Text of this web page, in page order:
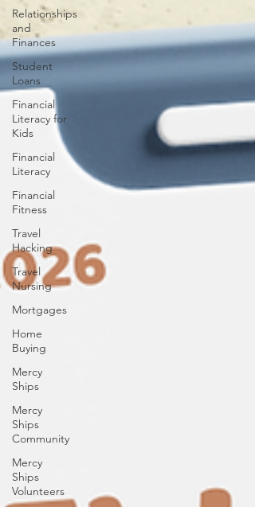
Relationships
and
Finances
Student
Loans
Financial
Literacy for
Kids
Financial
Literacy
Financial
Fitness
Travel
Hacking
Travel
Nursing
Mortgages
Home
Buying
Mercy
Ships
Mercy
Ships
Community
Mercy
Ships
Volunteers